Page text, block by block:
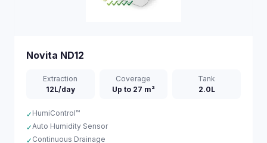
Novita ND12
Extraction
12L/day
Coverage
Up to 27 m²
Tank
2.0L
✓ HumiControl™
✓Auto Humidity Sensor
✓ Continuous Drainage